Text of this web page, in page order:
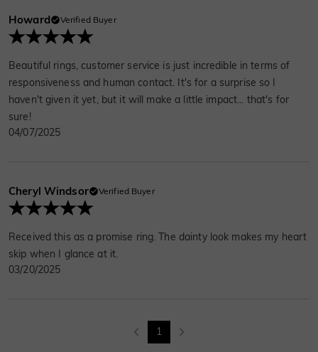
Howard Verified Buyer
Beautiful rings, customer service is just incredible in terms of
responsiveness and human contact. It's for a surprise so I
haven't given it yet, but it will make a little impact... that's for
sure!
04/07/2025
Cheryl Windsor Verified Buyer
Received this as a promise ring. The dainty look makes my heart
skip when I glance at it.
03/20/2025
1